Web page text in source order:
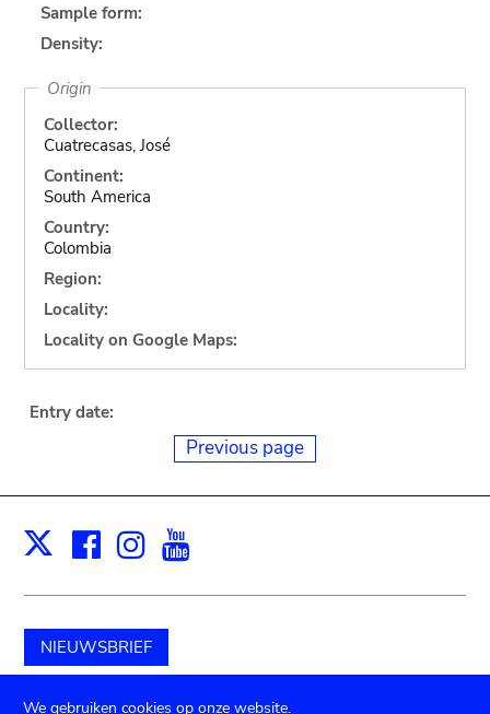
Sample form:
Density:
Origin
Collector:
Cuatrecasas, José
Continent:
South America
Country:
Colombia
Region:
Locality:
Locality on Google Maps:
Entry date:
Previous page
X Facebook
Instagram
NIEUWSBRIEF
Schenk aan het museum
We gebruiken cookies op onze website.